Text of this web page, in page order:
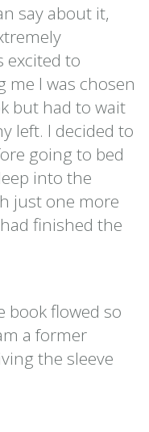
say about it,
excited to
me I was chosen
but had to wait
left. I decided to
going to bed
into the
just one more
finished the
book flowed so
a former
the sleeve